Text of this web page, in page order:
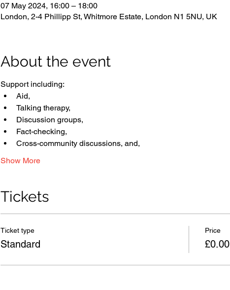
07 May 2024, 16:00 – 18:00
London, 2-4 Phillipp St, Whitmore Estate, London N1 5NU, UK
About the event
Support including:
Aid,
Talking therapy,
Discussion groups,
Fact-checking,
Cross-community discussions, and,
Show More
Tickets
Ticket type
Standard
Price
£0.00